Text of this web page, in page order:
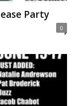
Party
0